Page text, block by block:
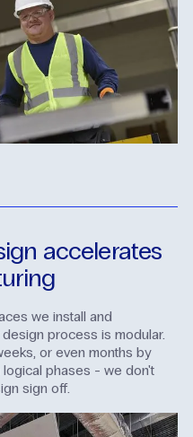
accelerates
we install and
process is modular.
or even months by
logical phases - we don't
sign off.